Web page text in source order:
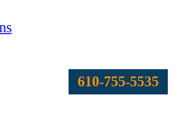
610-755-5535